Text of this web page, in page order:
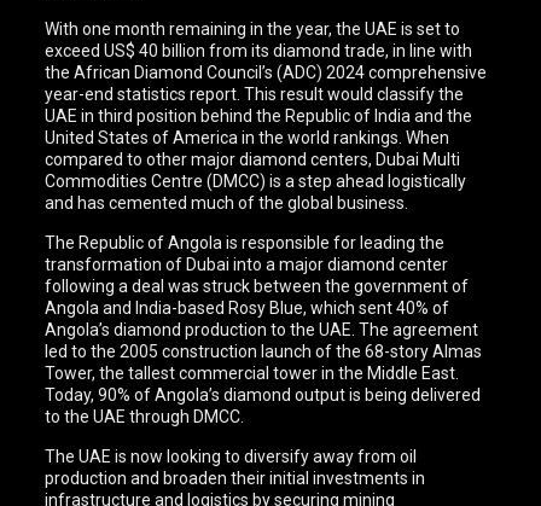
With one month remaining in the year, the UAE is set to
exceed US$ 40 billion from its diamond trade, in line with
the African Diamond Council’s (ADC) 2024 comprehensive
year-end statistics report. This result would classify the
UAE in third position behind the Republic of India and the
United States of America in the world rankings. When
compared to other major diamond centers, Dubai Multi
Commodities Centre (DMCC) is a step ahead logistically
and has cemented much of the global business.
The Republic of Angola is responsible for leading the
transformation of Dubai into a major diamond center
following a deal was struck between the government of
Angola and India-based Rosy Blue, which sent 40% of
Angola’s diamond production to the UAE. The agreement
led to the 2005 construction launch of the 68-story Almas
Tower, the tallest commercial tower in the Middle East.
Today, 90% of Angola’s diamond output is being delivered
to the UAE through DMCC.
The UAE is now looking to diversify away from oil
production and broaden their initial investments in
infrastructure and logistics by securing mining